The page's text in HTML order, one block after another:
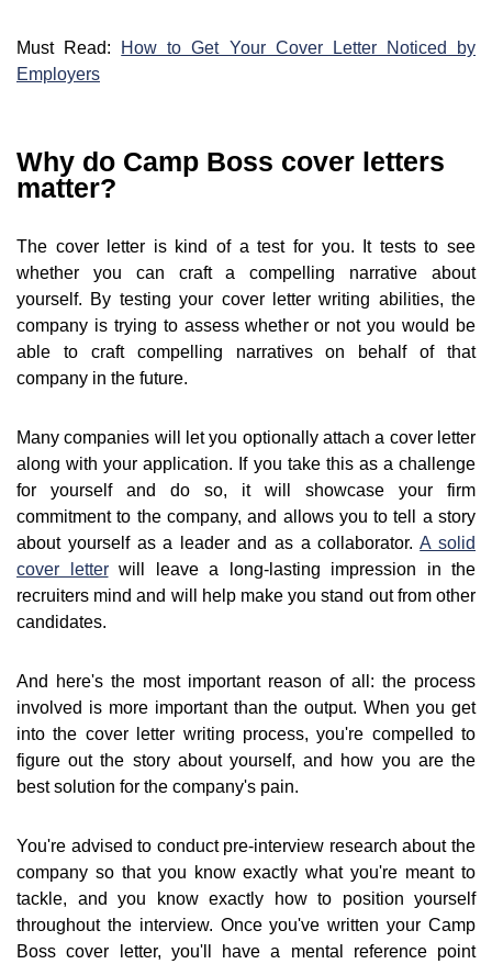
Must Read:
How to Get Your Cover Letter Noticed by
Employers
Why do Camp Boss cover letters
matter?
The cover letter is kind of a test for you. It tests to see
whether you can craft a compelling narrative about
yourself. By testing your cover letter writing abilities, the
company is trying to assess whether or not you would be
able to craft compelling narratives on behalf of that
company in the future.
Many companies will let you optionally attach a cover letter
along with your application. If you take this as a challenge
for yourself and do so, it will showcase your firm
commitment to the company, and allows you to tell a story
about yourself as a leader and as a collaborator.A solid
cover letterwill leave a long-lasting impression in the
recruiters mind and will help make you stand out from other
candidates.
And here's the most important reason of all: the process
involved is more important than the output. When you get
into the cover letter writing process, you're compelled to
figure out the story about yourself, and how you are the
best solution for the company's pain.
You're advised to conduct pre-interview research about the
company so that you know exactly what you're meant to
tackle, and you know exactly how to position yourself
throughout the interview. Once you've written your Camp
Boss cover letter, you'll have a mental reference point